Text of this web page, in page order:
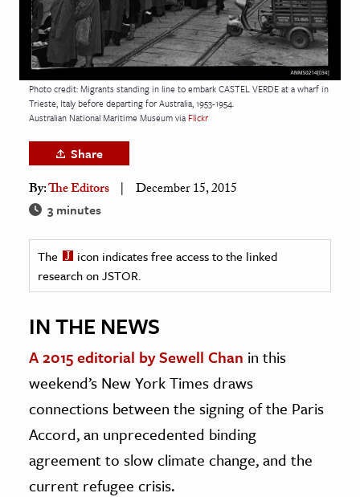
& Society
& History
& Government
History
History
& Technology
& Animals
& The Environment
Photo credit: Migrants standing in line to embark CASTEL VERDE at a wharf in
Trieste, Italy before departing for Australia, 1953-1954.
Australian National Maritime Museum via Flickr
Share
By:The Editors December 15, 2015
3 minutes
The
icon indicates free access to the linked
research on JSTOR.
IN THE NEWS
A 2015 editorial by Sewell Chan in this
weekend’s New York Times draws
connections between the signing of the Paris
Accord, an unprecedented binding
agreement to slow climate change, and the
current refugee crisis.